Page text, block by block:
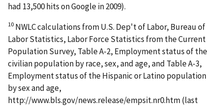
had 13,500 hits on Google in 2009).
10 NWLC calculations from U.S. Dep't of Labor, Bureau of
Labor Statistics, Labor Force Statistics from the Current
Population Survey, Table A-2, Employment status of the
civilian population by race, sex, and age, and Table A-3,
Employment status of the Hispanic or Latino population
by sex and age,
http://www.bls.gov/news.release/empsit.nr0.htm (last